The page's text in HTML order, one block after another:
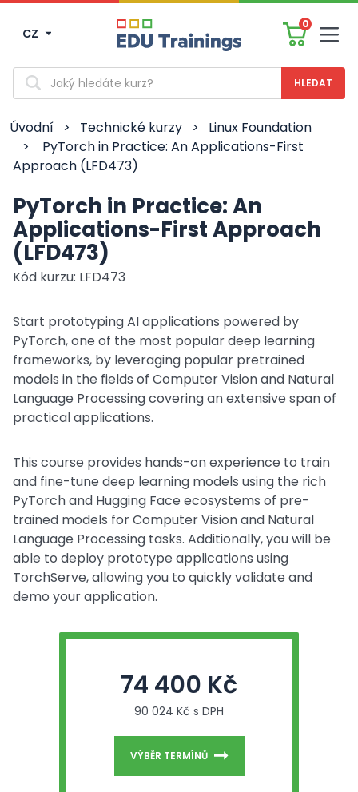
CZ
0
Vyhledávání
Úvodní > Technické kurzy >
Linux Foundation
>
PyTorch in Practice: An Applications-First
Approach (LFD473)
PyTorch in Practice: An
Applications-First Approach
(LFD473)
Kód kurzu: LFD473
Start prototyping AI applications powered by
PyTorch, one of the most popular deep learning
frameworks, by leveraging popular pretrained
models in the fields of Computer Vision and Natural
Language Processing covering an extensive span of
practical applications.
This course provides hands-on experience to train
and fine-tune deep learning models using the rich
PyTorch and Hugging Face ecosystems of pre-
trained models for Computer Vision and Natural
Language Processing tasks. Additionally, you will be
able to deploy prototype applications using
TorchServe, allowing you to quickly validate and
demo your application.
74 400 Kč
90 024 Kč s DPH
VÝBĚR TERMÍNŮ